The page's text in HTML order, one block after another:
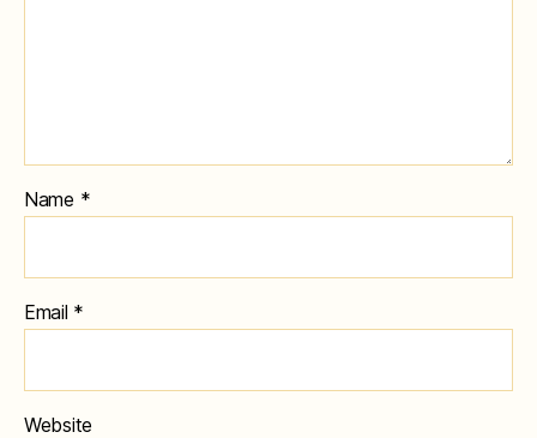
Name *
Email *
Website